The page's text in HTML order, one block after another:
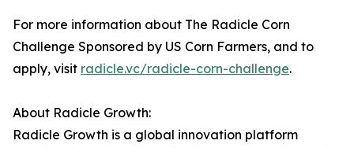
For more information about The Radicle Corn
Challenge Sponsored by US Corn Farmers, and to
apply, visit radicle.vc/radicle-corn-challenge.
About Radicle Growth:
Radicle Growth is a global innovation platform